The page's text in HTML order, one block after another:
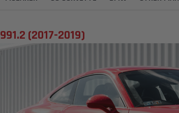
991.2 (2017-2019)